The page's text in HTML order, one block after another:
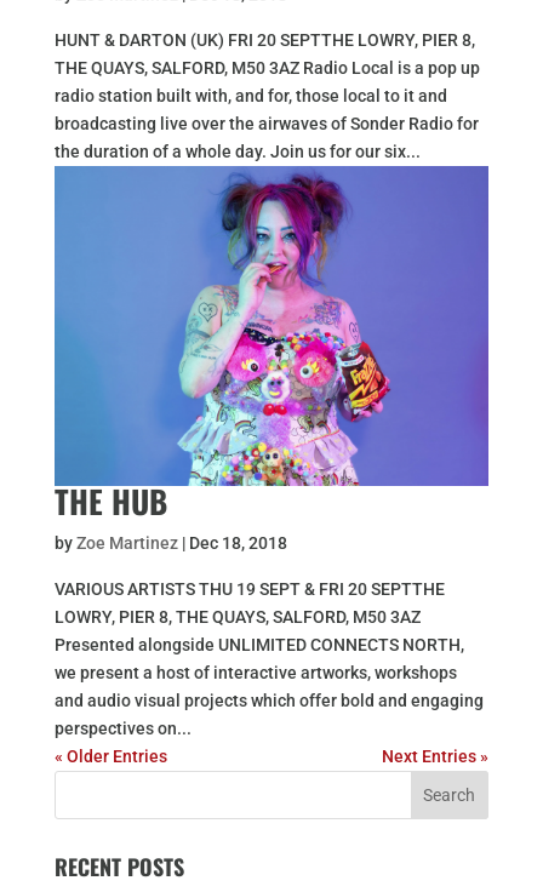
HUNT & DARTON (UK) FRI 20 SEPTTHE LOWRY, PIER 8,
THE QUAYS, SALFORD, M50 3AZ Radio Local is a pop up
radio station built with, and for, those local to it and
broadcasting live over the airwaves of Sonder Radio for
the duration of a whole day. Join us for our six...
THE HUB
byZoe Martinez| Dec 18, 2018
VARIOUS ARTISTS THU 19 SEPT & FRI 20 SEPTTHE
LOWRY, PIER 8, THE QUAYS, SALFORD, M50 3AZ
Presented alongside UNLIMITED CONNECTS NORTH,
we present a host of interactive artworks, workshops
and audio visual projects which offer bold and engaging
perspectives on...
« Older Entries
Next Entries »
RECENT POSTS